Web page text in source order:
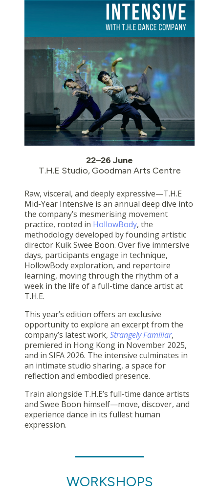
22–26 June
T.H.E Studio, Goodman Arts Centre
Raw, visceral, and deeply expressive—T.H.E
Mid-Year Intensive is an annual deep dive into
the company’s mesmerising movement
practice, rooted in HollowBody, the
methodology developed by founding artistic
director Kuik Swee Boon. Over five immersive
days, participants engage in technique,
HollowBody exploration, and repertoire
learning, moving through the rhythm of a
week in the life of a full-time dance artist at
T.H.E.
This year’s edition offers an exclusive
opportunity to explore an excerpt from the
company’s latest work, Strangely Familiar,
premiered in Hong Kong in November 2025,
and in SIFA 2026. The intensive culminates in
an intimate studio sharing, a space for
reflection and embodied presence.
Train alongside T.H.E’s full-time dance artists
and Swee Boon himself—move, discover, and
experience dance in its fullest human
expression.
WORKSHOPS